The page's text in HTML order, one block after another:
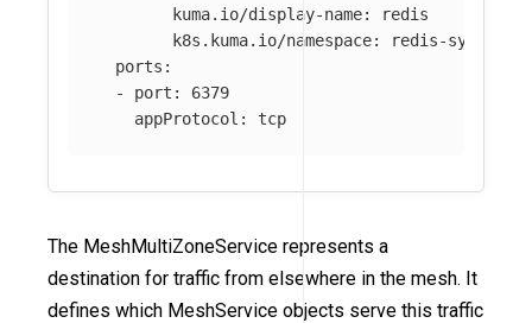
kuma.io/display-name:
redis
k8s.kuma.io/namespace:
redis-system
ports :
-
port :
6379
appProtocol : tcp
The MeshMultiZoneService represents a
destination for traffic from elsewhere in the mesh. It
defines which MeshService objects serve this traffic